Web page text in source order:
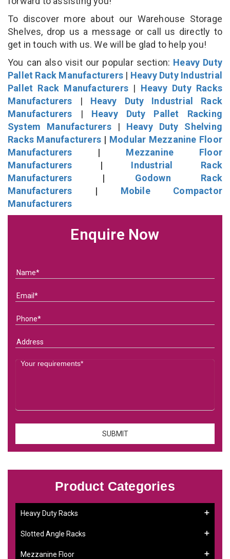
To discover more about our Warehouse Storage
Shelves, drop us a message or call us directly to
get in touch with us. We will be glad to help you!
You can also visit our popular section: Heavy Duty
Pallet Rack Manufacturers | Heavy Duty Industrial
Pallet Rack Manufacturers | Heavy Duty Racks
Manufacturers | Heavy Duty Industrial Rack
Manufacturers | Heavy Duty Pallet Racking
System Manufacturers| Heavy Duty Shelving
Racks Manufacturers | Modular Mezzanine Floor
Manufacturers | Mezzanine Floor
Manufacturers | Industrial Rack
Manufacturers | Godown Rack
Manufacturers | Mobile Compactor
Manufacturers
Enquire Now
Product Categories
Heavy Duty Racks
Slotted Angle Racks
Mezzanine Floor